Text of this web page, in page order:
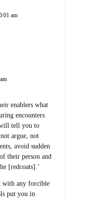
am
enablers what
encounters
tell you to
argue, not
avoid sudden
their person and
[redcoats].’
with any forcible
put you in